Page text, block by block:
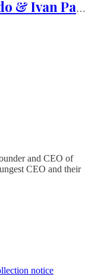
On The Margin | Boaz Sobrado & Ivan Patriki
and CEO of
CEO and their
notice